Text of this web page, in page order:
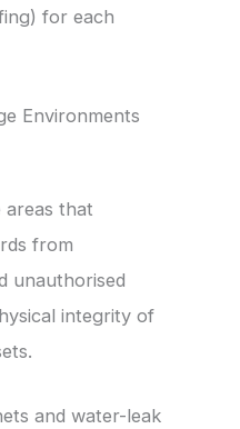
for each
Environments
areas that
from
unauthorised
integrity of
and water-leak